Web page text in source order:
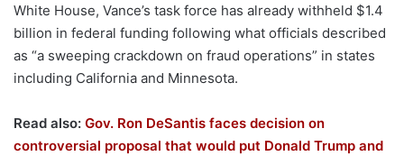
White House, Vance’s task force has already withheld $1.4
billion in federal funding following what officials described
as “a sweeping crackdown on fraud operations” in states
including California and Minnesota.
Read also: Gov. Ron DeSantis faces decision on
controversial proposal that would put Donald Trump and